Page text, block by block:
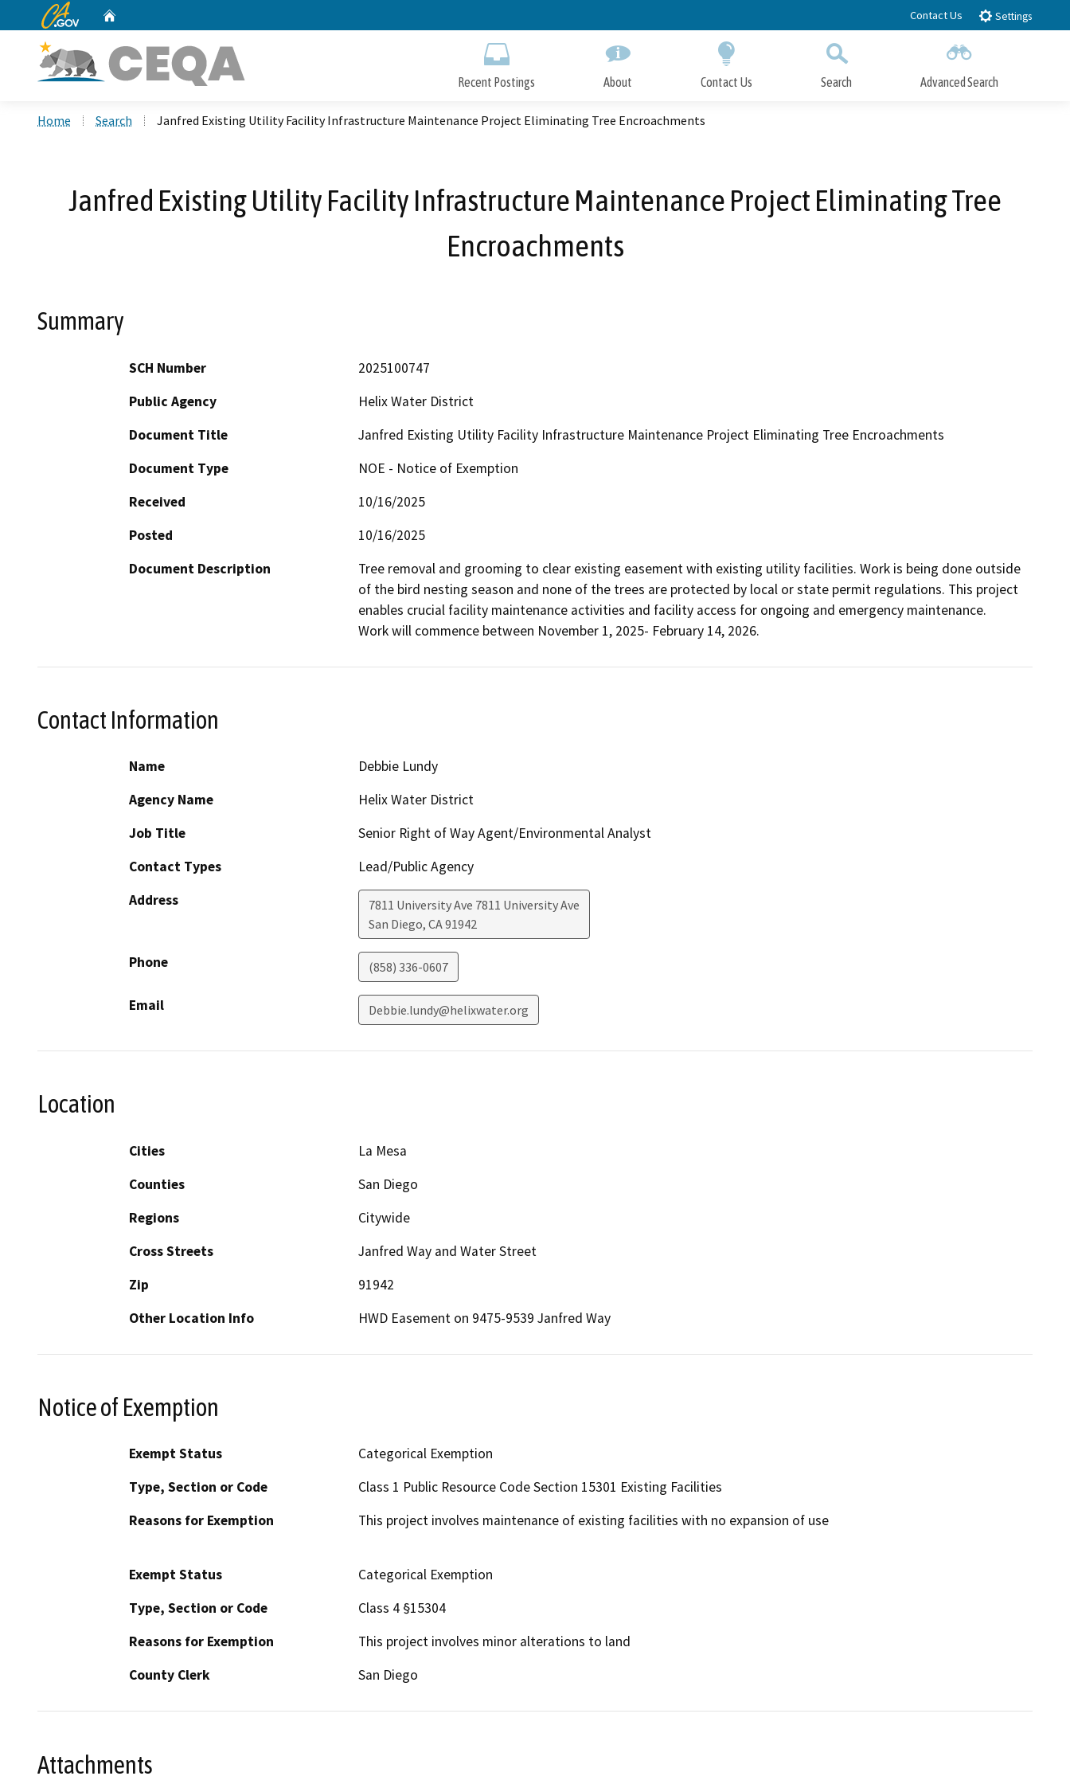
to
CA.gov Contact Us Settings
Recent Postings About Contact Us Search Advanced Search
Home Search Janfred Existing Utility Facility Infrastructure Maintenance Project Eliminating Tree Encroachments
Janfred Existing Utility Facility Infrastructure Maintenance Project Eliminating Tree
Encroachments
Summary
SCH Number
2025100747
Public Agency
Helix Water District
Document Title
Janfred Existing Utility Facility Infrastructure Maintenance Project Eliminating Tree Encroachments
Document Type
NOE - Notice of Exemption
Received
10/16/2025
Posted
10/16/2025
Document Description
Tree removal and grooming to clear existing easement with existing utility facilities. Work is being done outside
of the bird nesting season and none of the trees are protected by local or state permit regulations. This project
enables crucial facility maintenance activities and facility access for ongoing and emergency maintenance.
Work will commence between November 1, 2025- February 14, 2026.
Contact Information
Name
Debbie Lundy
Agency Name
Helix Water District
Job Title
Senior Right of Way Agent/Environmental Analyst
Contact Types
Lead/Public Agency
Address
7811 University Ave 7811 University Ave
San Diego, CA91942
Phone (858) 336-0607
Email Debbie.lundy@helixwater.org
Location
Cities
La Mesa
Counties
San Diego
Regions
Citywide
Cross Streets
Janfred Way and Water Street
Zip
91942
Other Location Info
HWD Easement on 9475-9539 Janfred Way
Notice of Exemption
Exempt Status
Categorical Exemption
Type, Section or Code
Class 1 Public Resource Code Section 15301 Existing Facilities
Reasons for Exemption
This project involves maintenance of existing facilities with no expansion of use
Exempt Status
Categorical Exemption
Type, Section or Code
Class 4 §15304
Reasons for Exemption
This project involves minor alterations to land
County Clerk
San Diego
Attachments